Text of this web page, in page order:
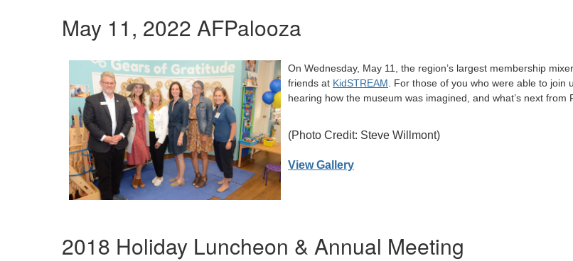
May 11, 2022 AFPalooza
On Wednesday, May 11, the region’s largest membership
friends at KidSTREAM . For those of you who were able to
hearing how the museum was imagined, and what’s next from
(Photo Credit: Steve Willmont)
View Gallery
2018 Holiday Luncheon & Annual Meeting